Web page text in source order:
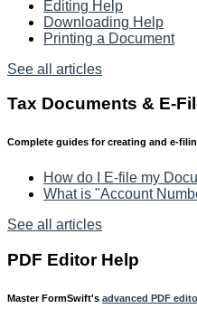
Editing Help
Downloading Help
Printing a Document
See all articles
Tax Documents & E-
Complete guides for creating and e-
How do I E-file my
What is "Account
See all articles
PDF Editor Help
Master FormSwift's advanced PDF